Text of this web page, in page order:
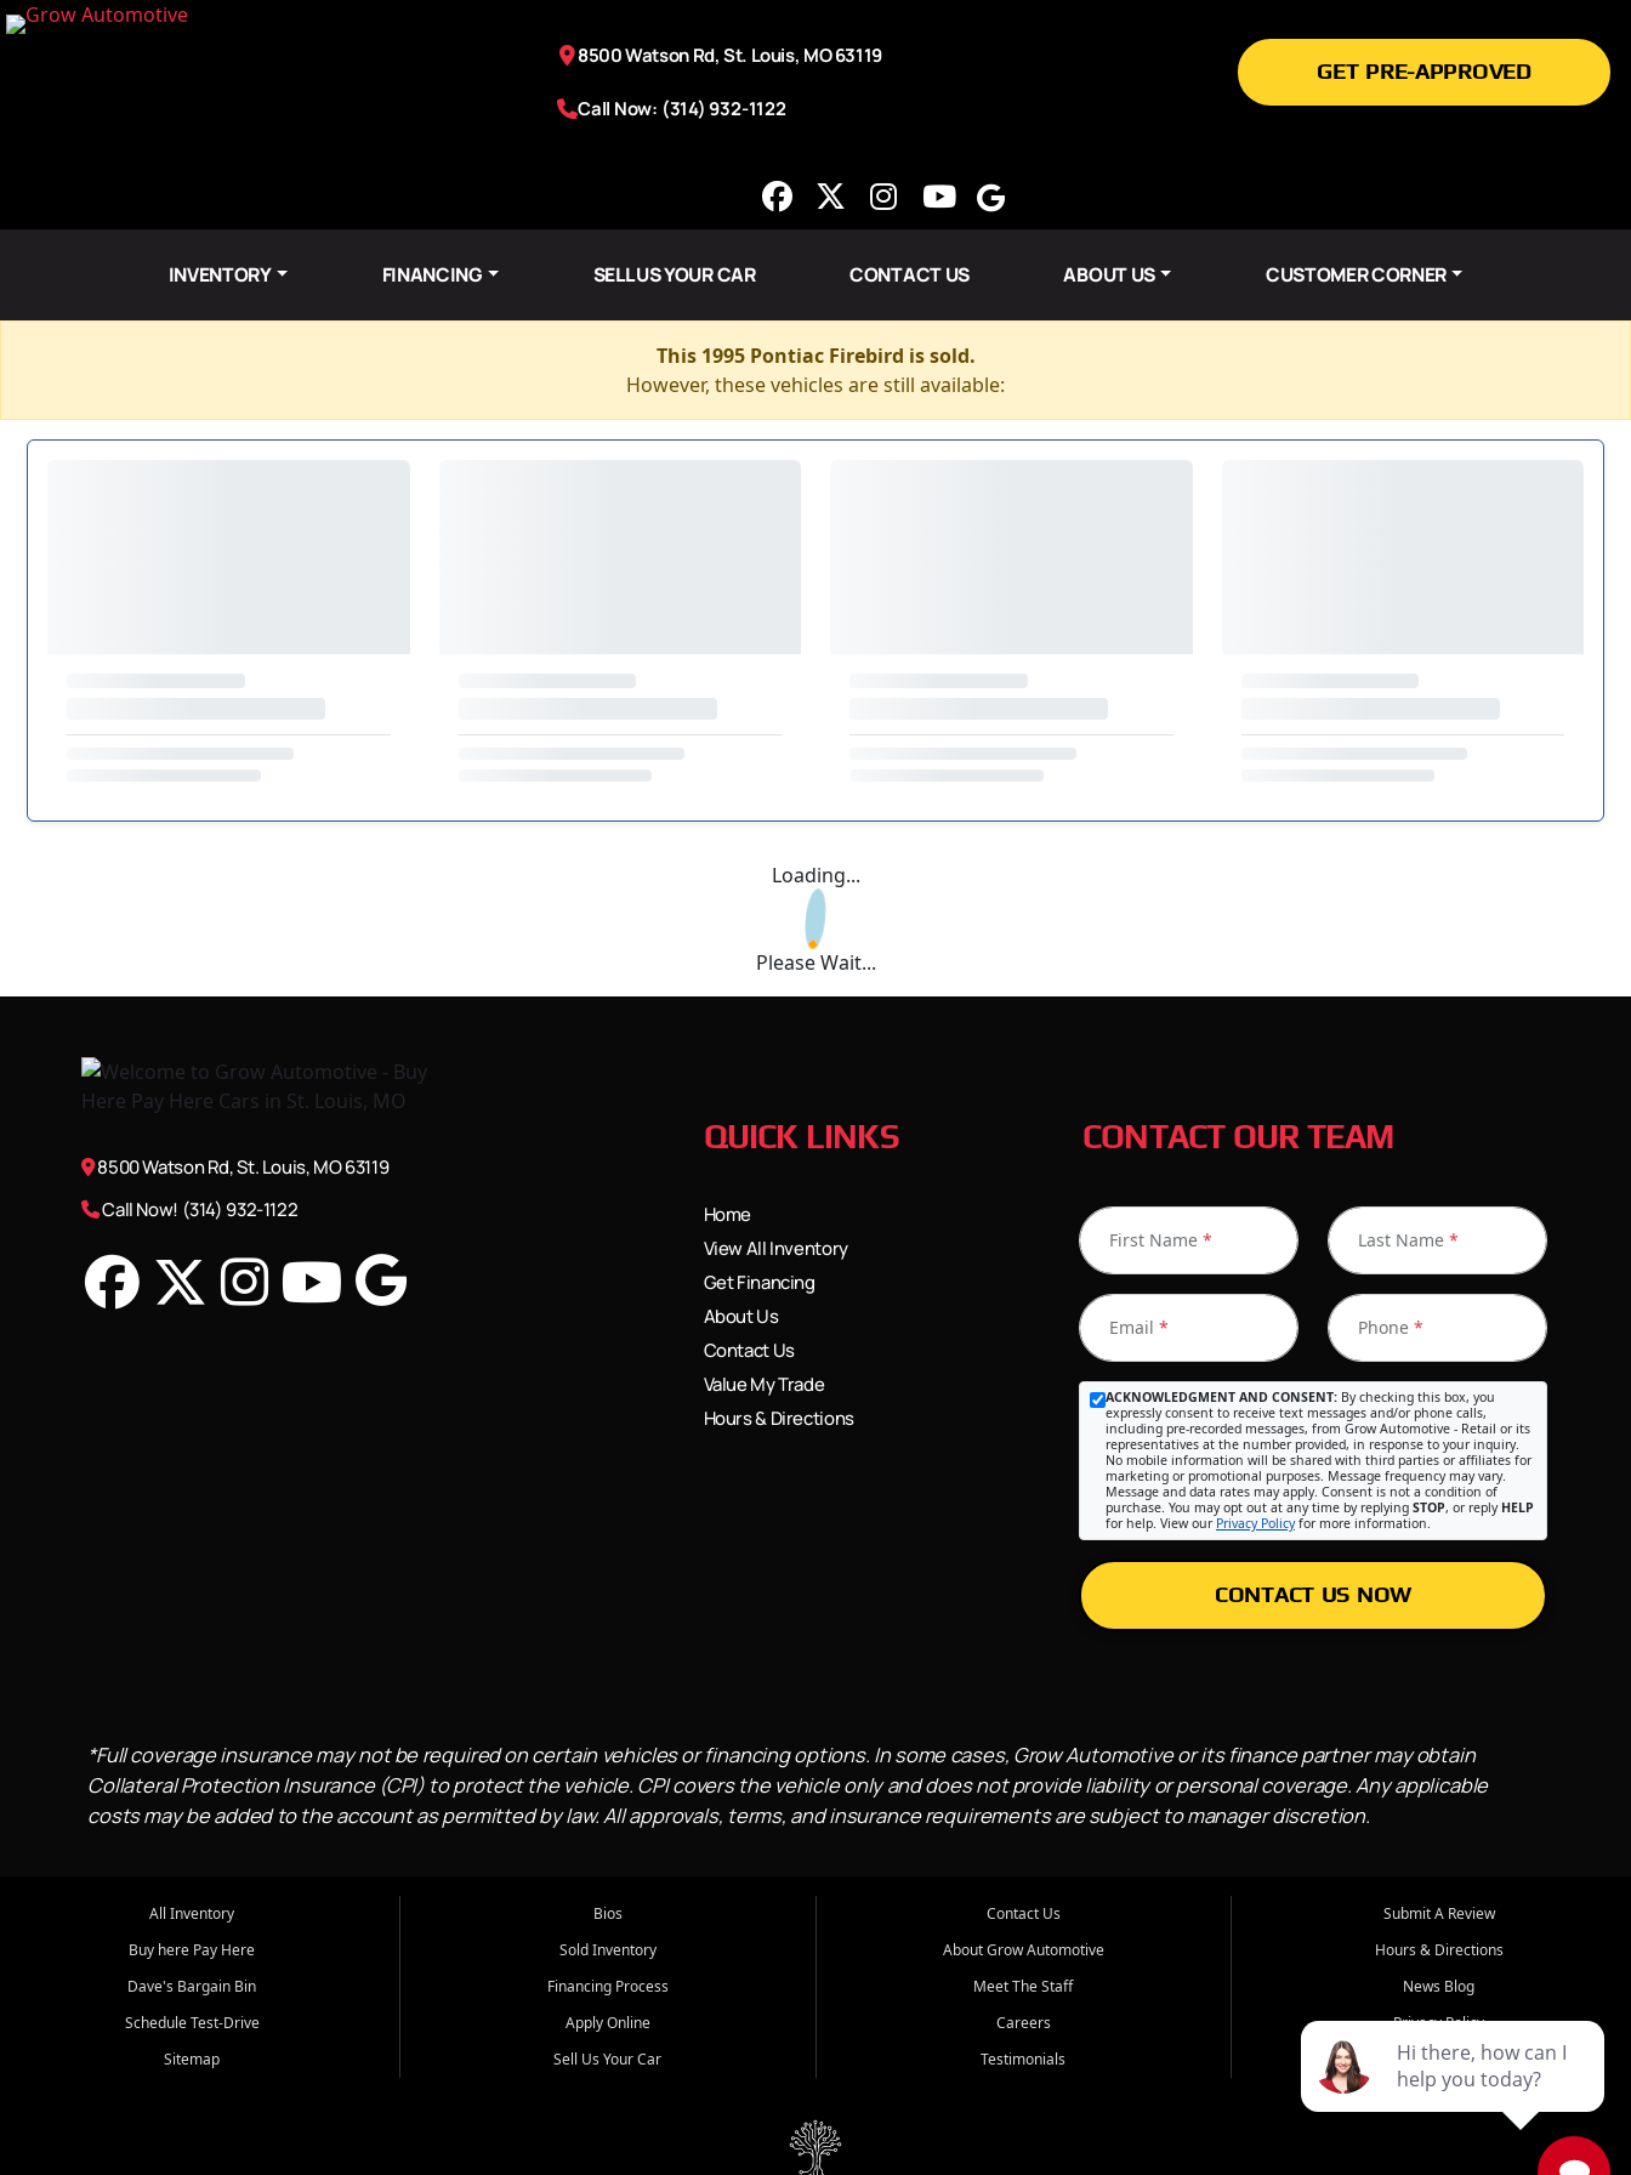
8500 Watson Rd, St. Louis, MO 63119
Call Now: (314) 932-1122
GET PRE-APPROVED
INVENTORY FINANCING SELL US YOUR CAR CONTACT US ABOUT US CUSTOMER CORNER
This 1995 Pontiac Firebird is sold.
However, these vehicles are still available:
Loading...
Please Wait...
8500 Watson Rd, St. Louis, MO 63119
Call Now! (314) 932-1122
QUICK LINKS
Home
View All Inventory
Get Financing
About Us
Contact Us
Value My Trade
Hours & Directions
CONTACT OUR TEAM
First Name * Last Name *
Email * Phone *
ACKNOWLEDGMENT AND CONSENT: By checking this box, you
expressly consent to receive text messages and/or phone calls,
including pre-recorded messages, from Grow Automotive - Retail or its
representatives at the number provided, in response to your inquiry.
No mobile information will be shared with third parties or affiliates for
marketing or promotional purposes. Message frequency may vary.
Message and data rates may apply. Consent is not a condition of
purchase. You may opt out at any time by replying STOP, or reply HELP
for help. View our Privacy Policyfor more information.
CONTACT US NOW
*Full coverage insurance may not be required on certain vehicles or financing options. In some cases, Grow Automotive or its finance partner may obtain
Collateral Protection Insurance (CPI) to protect the vehicle. CPI covers the vehicle only and does not provide liability or personal coverage. Any applicable
costs may be added to the account as permitted by law. All approvals, terms, and insurance requirements are subject to manager discretion.
All Inventory
Buy here Pay Here
Dave's Bargain Bin
Schedule Test-Drive
Sitemap
Bios
Sold Inventory
Financing Process
Apply Online
Sell Us Your Car
Contact Us
About Grow Automotive
Meet The Staff
Careers
Testimonials
Submit A Review
Hours & Directions
News Blog
Privacy Policy